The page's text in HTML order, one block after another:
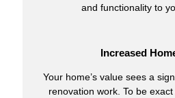
and functionality to
Increased
Your home’s value sees a
renovation work. To be